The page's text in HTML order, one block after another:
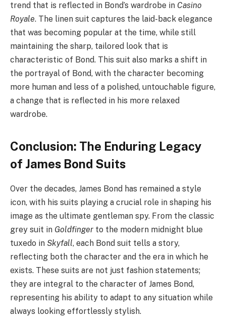
trend that is reflected in Bond’s wardrobe in Casino
Royale. The linen suit captures the laid-back elegance
that was becoming popular at the time, while still
maintaining the sharp, tailored look that is
characteristic of Bond. This suit also marks a shift in
the portrayal of Bond, with the character becoming
more human and less of a polished, untouchable figure,
a change that is reflected in his more relaxed
wardrobe.
Conclusion: The Enduring Legacy
of James Bond Suits
Over the decades, James Bond has remained a style
icon, with his suits playing a crucial role in shaping his
image as the ultimate gentleman spy. From the classic
grey suit in Goldfinger to the modern midnight blue
tuxedo in Skyfall, each Bond suit tells a story,
reflecting both the character and the era in which he
exists. These suits are not just fashion statements;
they are integral to the character of James Bond,
representing his ability to adapt to any situation while
always looking effortlessly stylish.